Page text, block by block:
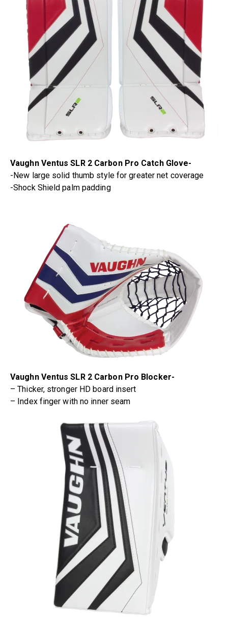
Vaughn Ventus SLR 2 Carbon Pro Catch Glove-
-New large solid thumb style for greater net coverage
-Shock Shield palm padding
Vaughn Ventus SLR 2 Carbon Pro Blocker-
– Thicker, stronger HD board insert
– Index finger with no inner seam